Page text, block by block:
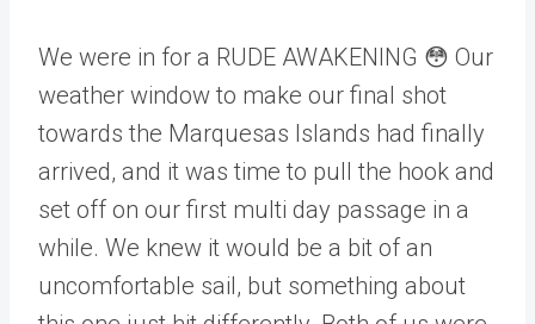
We were in for a RUDE AWAKENING 😳 Our
weather window to make our final shot
towards the Marquesas Islands had finally
arrived, and it was time to pull the hook and
set off on our first multi day passage in a
while. We knew it would be a bit of an
uncomfortable sail, but something about